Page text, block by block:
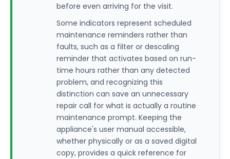
before even arriving for the visit.
Some indicators represent scheduled
maintenance reminders rather than
faults, such as a filter or descaling
reminder that activates based on run-
time hours rather than any detected
problem, and recognizing this
distinction can save an unnecessary
repair call for what is actually a routine
maintenance prompt. Keeping the
appliance's user manual accessible,
whether physically or as a saved digital
copy, provides a quick reference for